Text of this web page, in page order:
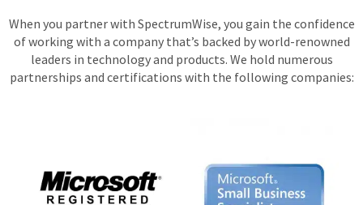
When you partner with SpectrumWise, you gain the confidence
of working with a company that’s backed by world-renowned
leaders in technology and products. We hold numerous
partnerships and certifications with the following companies: